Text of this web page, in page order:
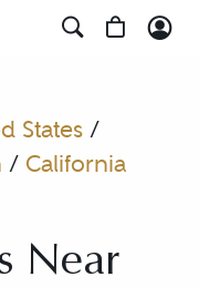
States/
/ California
Near